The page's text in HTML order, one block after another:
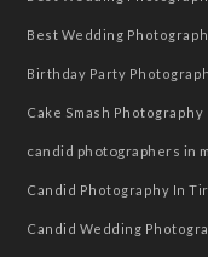
Best Wedding
Birthday Party
Cake Smash Photography
candid photographers in
Candid Photography In
Candid Wedding